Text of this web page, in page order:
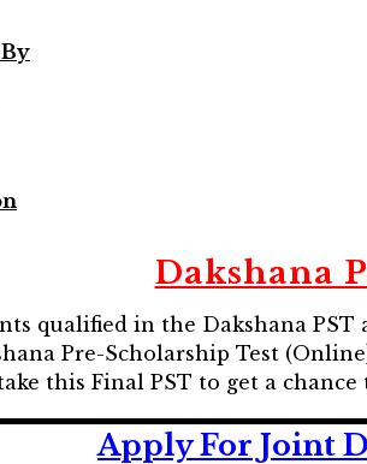
Dakshana
qualified in the Dakshana PST
Pre-Scholarship Test
this Final PST to get a
Apply For Joint